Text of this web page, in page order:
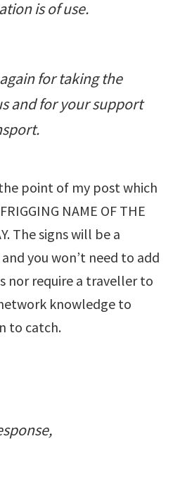
is of use.
for taking the
and for your support
point of my post which
NAME OF THE
The signs will be a
you won’t need to add
nor require a traveller to
knowledge to
to catch.